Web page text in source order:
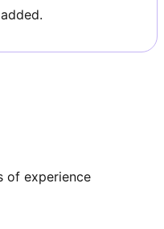
of experience